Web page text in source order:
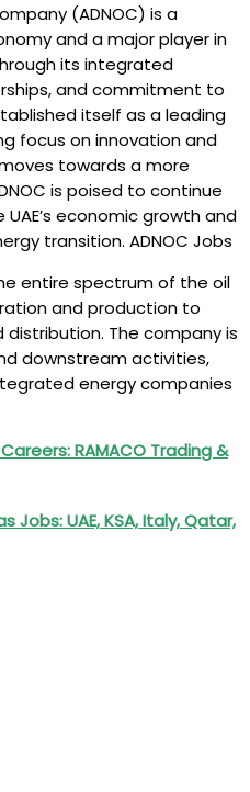
(ADNOC) is a
and a major player in
its integrated
and commitment to
itself as a leading
focus on innovation and
towards a more
is poised to continue
economic growth and
transition. ADNOC Jobs
entire spectrum of the oil
and production to
The company is
downstream activities,
energy companies
RAMACO Trading &
Jobs: UAE, KSA, Italy, Qatar,